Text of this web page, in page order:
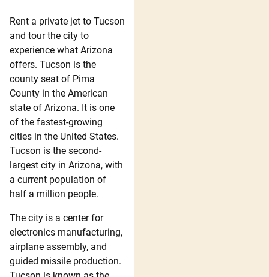
Rent a private jet to Tucson
and tour the city to
experience what Arizona
offers. Tucson is the
county seat of Pima
County in the American
state of Arizona. It is one
of the fastest-growing
cities in the United States.
Tucson is the second-
largest city in Arizona, with
a current population of
half a million people.
The city is a center for
electronics manufacturing,
airplane assembly, and
guided missile production.